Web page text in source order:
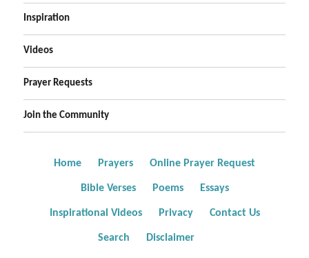
Inspiration
Videos
Prayer Requests
Join the Community
Home Prayers Online Prayer Request
Bible Verses Poems Essays
Inspirational Videos Privacy Contact Us
Search Disclaimer